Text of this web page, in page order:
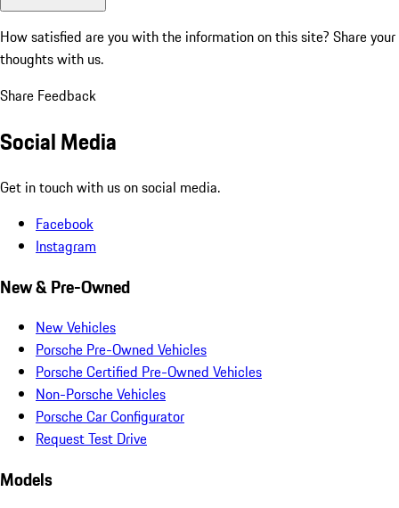
How satisfied are you with the information on this site? Share your
thoughts with us.
Share Feedback
Social Media
Get in touch with us on social media.
Facebook
Instagram
New & Pre-Owned
New Vehicles
Porsche Pre-Owned Vehicles
Porsche Certified Pre-Owned Vehicles
Non-Porsche Vehicles
Porsche Car Configurator
Request Test Drive
Models